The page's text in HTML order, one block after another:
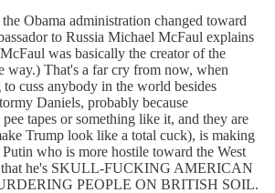
Obama administration changed toward
to Russia Michael McFaul explains
was basically the creator of the
way.) That's a far cry from now, when
cuss anybody in the world besides
Daniels, probably because
tapes or something like it, and they are
Trump look like a total cuck), is making
who is more hostile toward the West
that he's SKULL-FUCKING AMERICAN
PEOPLE ON BRITISH SOIL.